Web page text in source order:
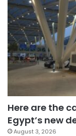
Here are the
Egypt’s new
August 3, 2026